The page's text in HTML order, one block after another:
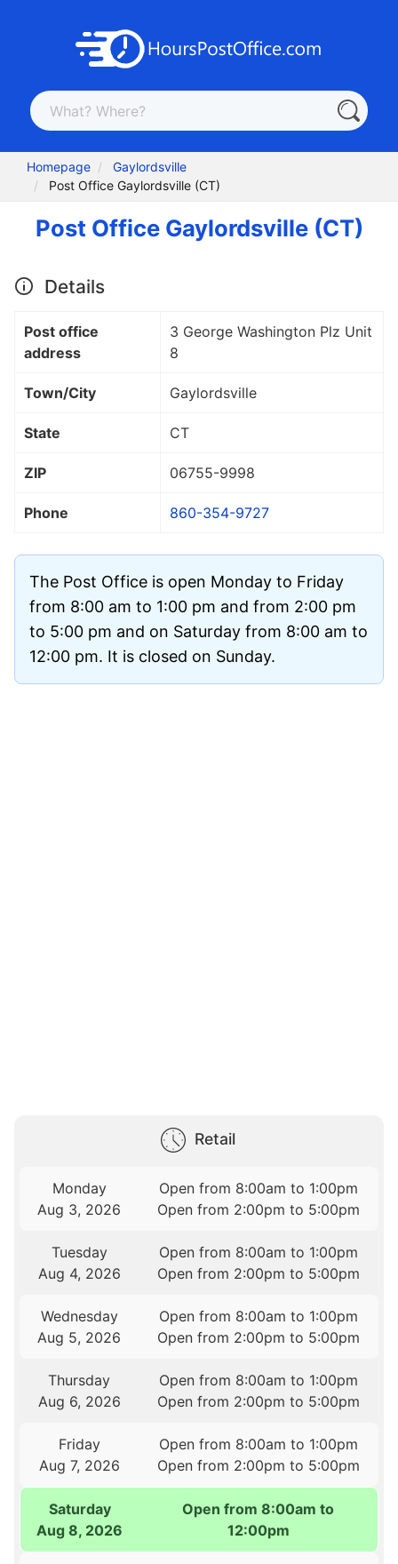
Homepage
Gaylordsville
Post Office Gaylordsville (CT)
Post Office Gaylordsville (CT)
Details
Post office
address
3 George Washington Plz Unit
8
Town/City Gaylordsville
State CT
ZIP 06755-9998
Phone 860-354-9727
The Post Office is open Monday to Friday
from 8:00 am to 1:00 pm and from 2:00 pm
to 5:00 pm and on Saturday from 8:00 am to
12:00 pm. It is closed on Sunday.
Retail
Monday
Aug 3, 2026
Open from 8:00am to 1:00pm
Open from 2:00pm to 5:00pm
Tuesday
Aug 4, 2026
Open from 8:00am to 1:00pm
Open from 2:00pm to 5:00pm
Wednesday
Aug 5, 2026
Open from 8:00am to 1:00pm
Open from 2:00pm to 5:00pm
Thursday
Aug 6, 2026
Open from 8:00am to 1:00pm
Open from 2:00pm to 5:00pm
Friday
Aug 7, 2026
Open from 8:00am to 1:00pm
Open from 2:00pm to 5:00pm
Saturday
Aug 8, 2026
Open from 8:00am to
12:00pm